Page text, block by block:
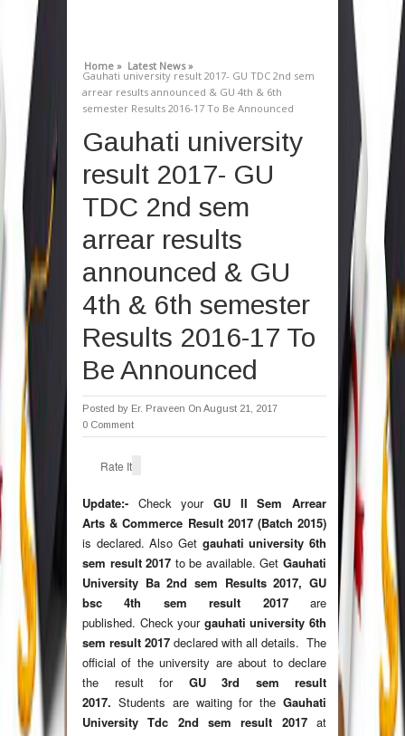
Home » Latest News »
Gauhati university result 2017- GU TDC 2nd sem
arrear results announced & GU 4th & 6th
semester Results 2016-17 To Be Announced
Gauhati university
result 2017- GU
TDC 2nd sem
arrear results
announced & GU
4th & 6th semester
Results 2016-17 To
Be Announced
Posted by Er. Praveen On August 21, 2017
0 Comment
Rate It
Update:- Check yourGU II Sem Arrear
Arts & Commerce Result 2017 (Batch 2015)
is declared. Also Get gauhati university 6th
sem result 2017 to be available. Get Gauhati
University Ba 2nd sem Results 2017, GU
bsc 4th sem result 2017are
published. Check yourgauhati university 6th
sem result 2017 declared with all details. The
official of the university are about to declare
the result for GU 3rd sem result
2017. Students are waiting for the Gauhati
University Tdc 2nd sem result 2017at